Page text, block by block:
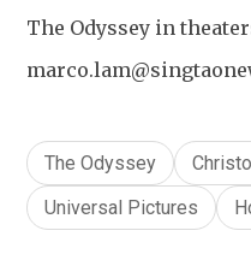
The Odyssey in
The Odyssey
Universal Pictures